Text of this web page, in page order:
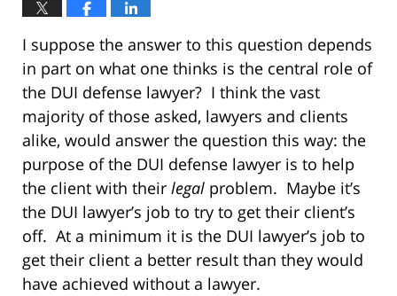
I suppose the answer to this question depends
in part on what one thinks is the central role of
the DUI defense lawyer? I think the vast
majority of those asked, lawyers and clients
alike, would answer the question this way: the
purpose of the DUI defense lawyer is to help
the client with their legal problem. Maybe it’s
the DUI lawyer’s job to try to get their client’s
off. At a minimum it is the DUI lawyer’s job to
get their client a better result than they would
have achieved without a lawyer.